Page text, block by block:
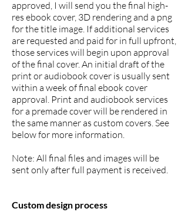
approved, I will send you the final high-
res ebook cover, 3D rendering and a png
for the title image. If additional services
are requested and paid for in full upfront,
those services will begin upon approval
of the final cover. An initial draft of the
print or audiobook cover is usually sent
within a week of final ebook cover
approval. Print and audiobook services
for a premade cover will be rendered in
the same manner as custom covers. See
below for more information.
Note: All final files and images will be
sent only after full payment is received.
Custom design process